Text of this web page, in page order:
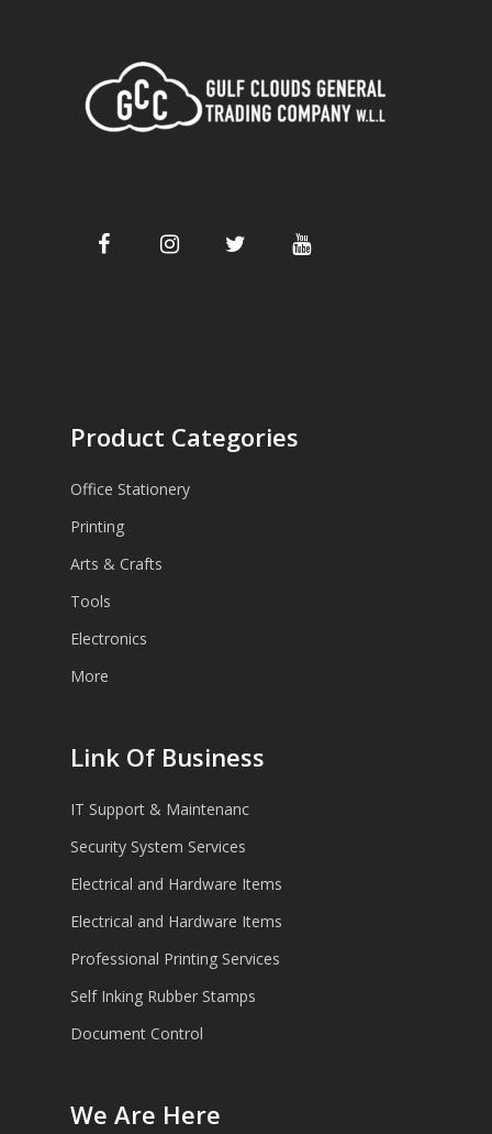
Product Categories
Office Stationery
Printing
Arts & Crafts
Tools
Electronics
More
Link Of Business
IT Support & Maintenanc
Security System Services
Electrical and Hardware Items
Electrical and Hardware Items
Professional Printing Services
Self Inking Rubber Stamps
Document Control
We Are Here